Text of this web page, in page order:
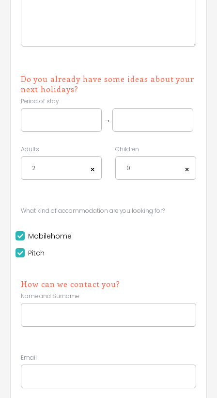
Do you already have some ideas about your
next holidays?
Period of stay
→
Adults
×
2
Children
×
0
What kind of accommodation are you looking for?
Mobilehome
Pitch
How can we contact you?
Name and Surname
Email